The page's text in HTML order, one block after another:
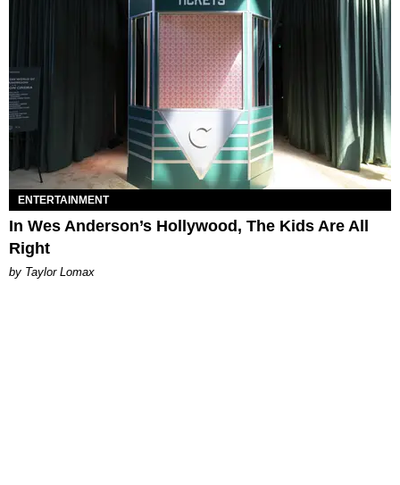
ENTERTAINMENT
In Wes Anderson’s Hollywood, The Kids Are All
Right
by Taylor Lomax